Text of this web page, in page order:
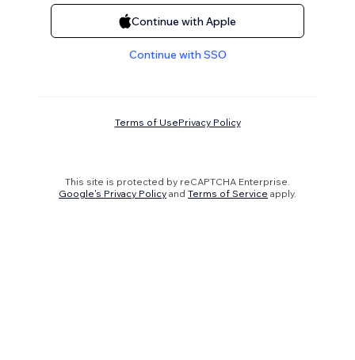
Continue with Apple
Continue with SSO
Terms of UsePrivacy Policy
This site is protected by reCAPTCHA Enterprise.
Google's Privacy Policy and Terms of Service apply.